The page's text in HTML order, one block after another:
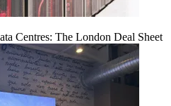
Centres: The London Deal Sheet